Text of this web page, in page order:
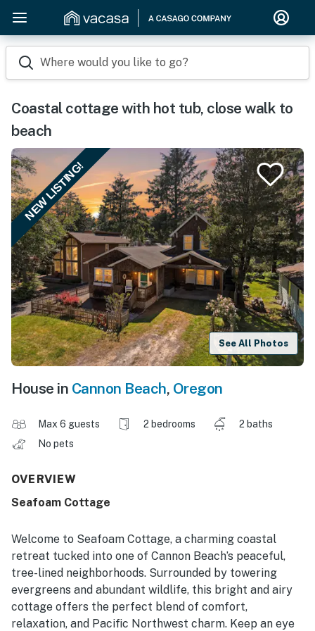
Where would you like to go?
Coastal cottage with hot tub, close walk to
beach
NEW LISTING!
See All Photos
House in Cannon Beach, Oregon
Max 6 guests 2 bedrooms
2 baths
No pets
OVERVIEW
Seafoam Cottage
Welcome to Seafoam Cottage, a charming coastal
retreat tucked into one of Cannon Beach’s peaceful,
tree-lined neighborhoods. Surrounded by towering
evergreens and abundant wildlife, this bright and airy
cottage offers the perfect blend of comfort,
relaxation, and Pacific Northwest charm. Keep an eye